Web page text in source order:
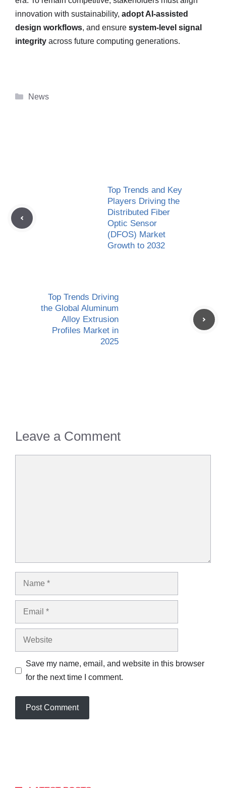
innovation with sustainability, adopt AI-assisted
design workflows, and ensure system-level signal
integrity across future computing generations.
Categories
News
Top Trends and Key
Players Driving the
Distributed Fiber
Optic Sensor
(DFOS) Market
Growth to 2032
Top Trends Driving
the Global Aluminum
Alloy Extrusion
Profiles Market in
2025
Leave a Comment
Name
Email
Website
Save my name, email, and website in this browser
for the next time I comment.